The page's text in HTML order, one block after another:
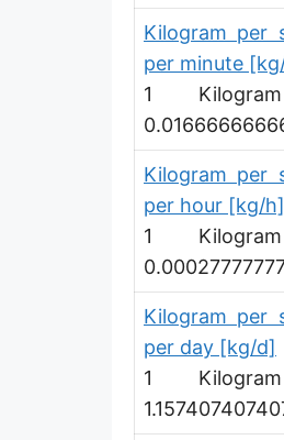
Tonne per hour
Tonne per day
Kilopound per
Hundredweight
Hundredweight
Stone per
Stone per hour
Kilogram per
per minute
1
Kilogram per
per hour [kg/h]
1
Kilogram per
per day [kg/d]
1